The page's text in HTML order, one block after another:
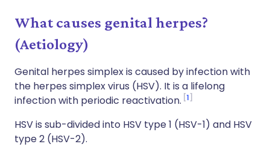
What causes genital herpes?
(Aetiology)
Genital herpes simplex is caused by infection with
the herpes simplex virus (HSV). It is a lifelong
infection with periodic reactivation. 1
HSV is sub-divided into HSV type 1 (HSV-1) and HSV
type 2 (HSV-2).